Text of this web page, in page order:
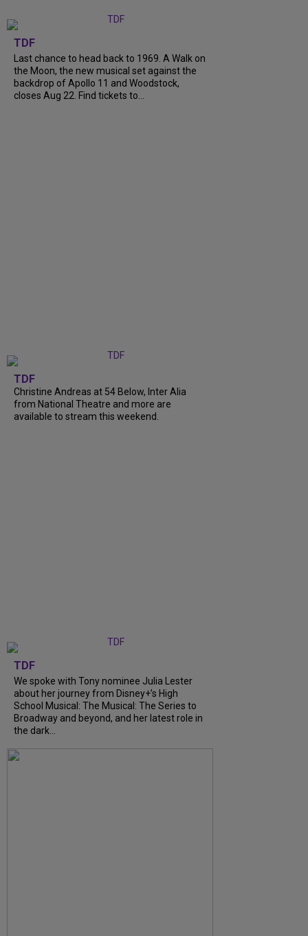
TDF
Last chance to head back to 1969. A Walk on
the Moon, the new musical set against the
backdrop of Apollo 11 and Woodstock,
closes Aug 22. Find tickets to...
TDF
Christine Andreas at 54 Below, Inter Alia
from National Theatre and more are
available to stream this weekend.
TDF
We spoke with Tony nominee Julia Lester
about her journey from Disney+’s High
School Musical: The Musical: The Series to
Broadway and beyond, and her latest role in
the dark...